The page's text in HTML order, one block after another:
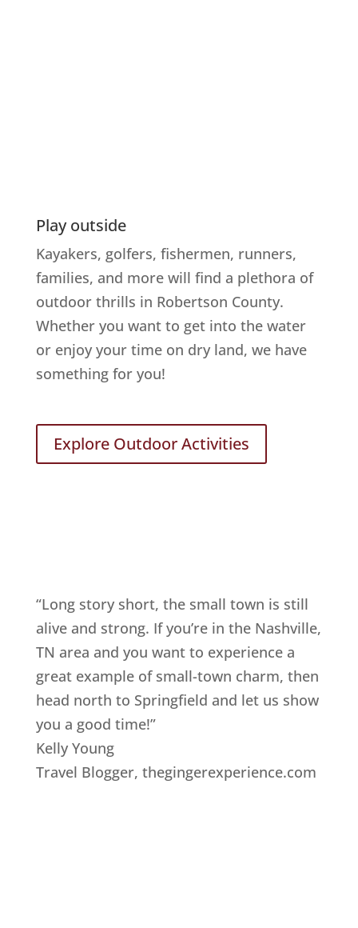
Play outside
Kayakers, golfers, fishermen, runners,
families, and more will find a plethora of
outdoor thrills in Robertson County.
Whether you want to get into the water
or enjoy your time on dry land, we have
something for you!
Explore Outdoor Activities
“Long story short, the small town is still
alive and strong. If you’re in the Nashville,
TN area and you want to experience a
great example of small-town charm, then
head north to Springfield and let us show
you a good time!”
Kelly Young
Travel Blogger, thegingerexperience.com